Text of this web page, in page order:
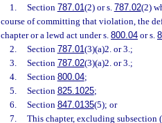
1.
Section 787.01(2) or s. 787.02(2)
course of committing that violation, the
chapter or a lewd act under s. 800.04 or s.
2.
Section 787.01(3)(a)2. or 3.;
3.
Section 787.02(3)(a)2. or 3.;
4.
Section 800.04;
5.
Section 825.1025;
6.
Section 847.0135(5); or
7.
This chapter, excluding subsection